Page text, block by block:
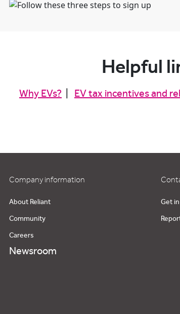
Helpful
Why EVs? EV tax incentives and
Company information
About Reliant
Community
Careers
Newsroom
Get